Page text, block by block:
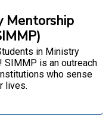
Mentorship
in Ministry
SIMMP is an outreach
who sense
lives.